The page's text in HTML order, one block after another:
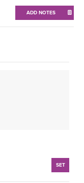
ADD NOTES
SET